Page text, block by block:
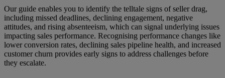
Our guide enables you to identify the telltale signs of seller drag,
including missed deadlines, declining engagement, negative
attitudes, and rising absenteeism, which can signal underlying issues
impacting sales performance. Recognising performance changes like
lower conversion rates, declining sales pipeline health, and increased
customer churn provides early signs to address challenges before
they escalate.